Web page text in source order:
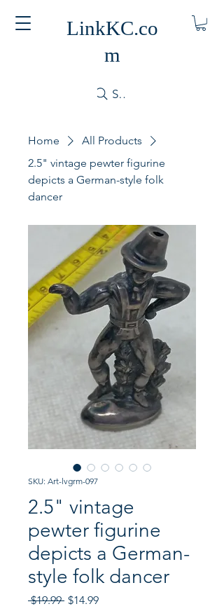
LinkKC.co
m
Search
Home
All Products
2.5" vintage pewter figurine
depicts a German-style folk
dancer
SKU: Art-lvgrm-097
2.5" vintage
pewter figurine
depicts a German-
style folk dancer
$19.99 Regular
$14.99Sale